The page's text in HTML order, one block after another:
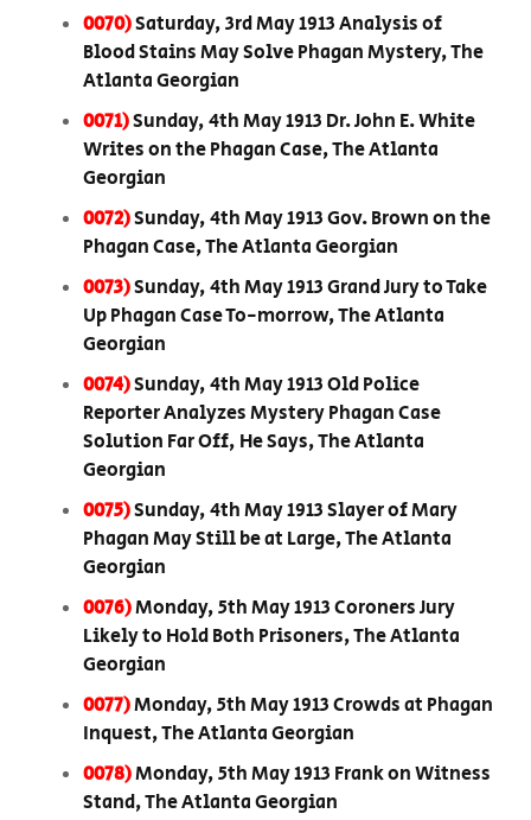
0070)Saturday, 3rd May 1913 Analysis of
Blood Stains May Solve Phagan Mystery, The
Atlanta Georgian
0071)Sunday, 4th May 1913 Dr. John E. White
Writes on the Phagan Case, The Atlanta
Georgian
0072)Sunday, 4th May 1913 Gov. Brown on the
Phagan Case, The Atlanta Georgian
0073)Sunday, 4th May 1913 Grand Jury to Take
Up Phagan Case To-morrow, The Atlanta
Georgian
0074)Sunday, 4th May 1913 Old Police
Reporter Analyzes Mystery Phagan Case
Solution Far Off, He Says, The Atlanta
Georgian
0075)Sunday, 4th May 1913 Slayer of Mary
Phagan May Still be at Large, The Atlanta
Georgian
0076)Monday, 5th May 1913 Coroners Jury
Likely to Hold Both Prisoners, The Atlanta
Georgian
0077)Monday, 5th May 1913 Crowds at Phagan
Inquest, The Atlanta Georgian
0078)Monday, 5th May 1913 Frank on Witness
Stand, The Atlanta Georgian